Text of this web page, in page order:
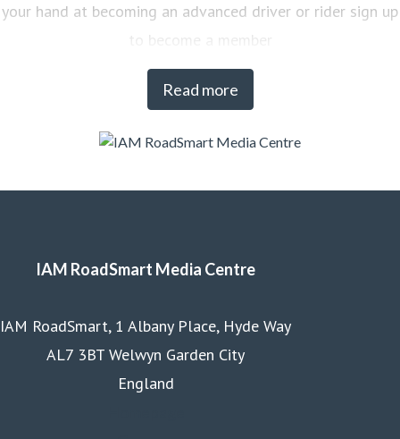
Read more
your hand at becoming an advanced driver or rider sign up
to become a member
IAM RoadSmart Media Centre
IAM RoadSmart, 1 Albany Place, Hyde Way
AL7 3BT Welwyn Garden City
England